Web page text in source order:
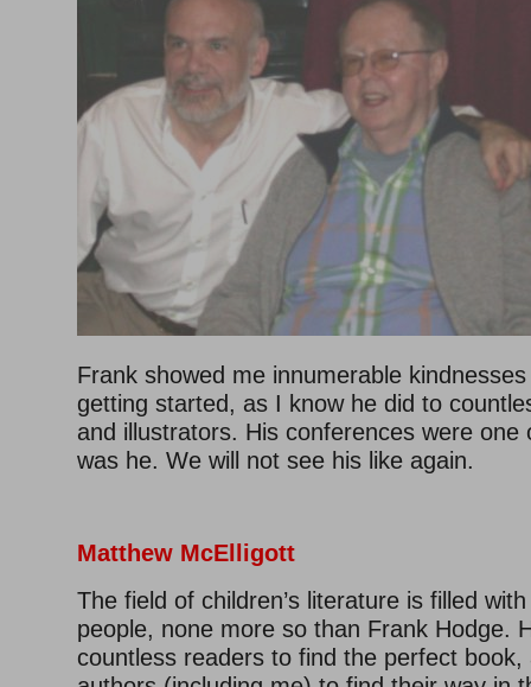
Frank showed me innumerable
getting started, as I know he did to
and illustrators. His conferences were one
was he. We will not see his like again.
Matthew McElligott
The field of children’s literature is filled
people, none more so than Frank Hodge.
countless readers to find the perfect book,